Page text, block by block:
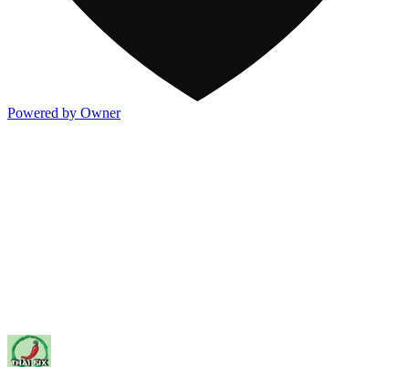
Powered by Owner